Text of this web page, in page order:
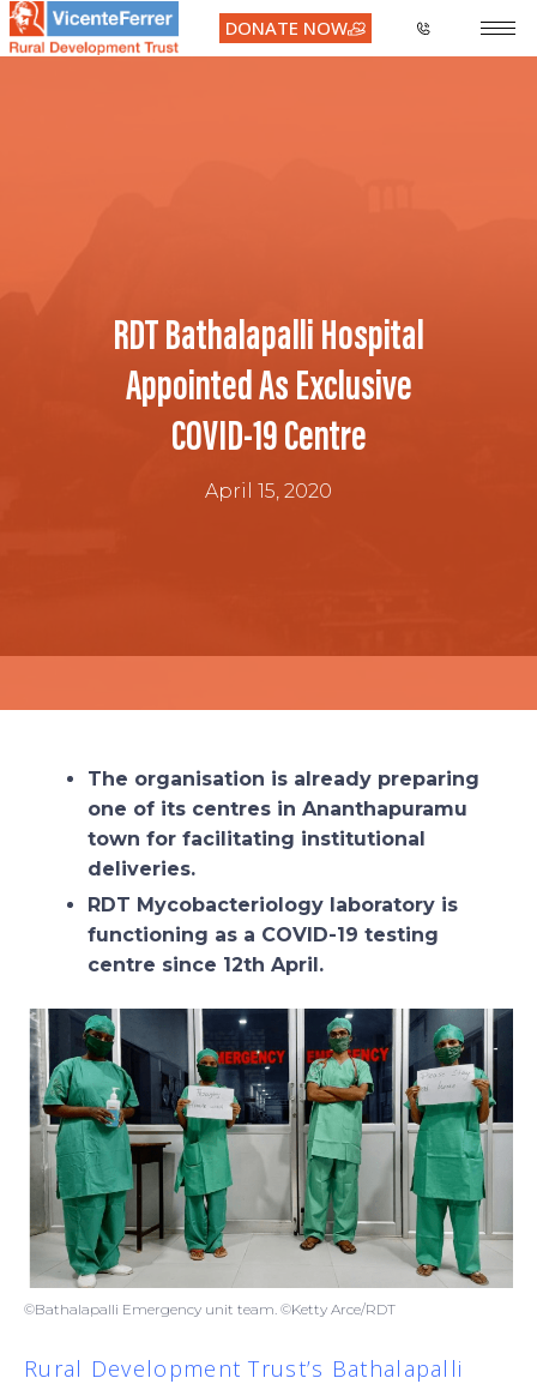
DONATE NOW
RDT Bathalapalli Hospital
Appointed As Exclusive
COVID-19 Centre
April 15, 2020
The organisation is already preparing
one of its centres in Ananthapuramu
town for facilitating institutional
deliveries.
RDT Mycobacteriology laboratory is
functioning as a COVID-19 testing
centre since 12th April.
©Bathalapalli Emergency unit team. ©Ketty Arce/RDT
Rural Development Trust’s Bathalapalli